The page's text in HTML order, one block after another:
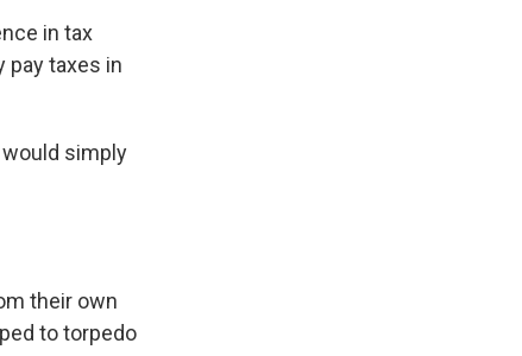
in tax
pay taxes in
simply
their own
to torpedo